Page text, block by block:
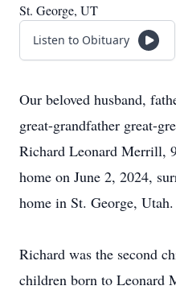
St. George, UT
Listen to Obituary
Our beloved husband,
great-grandfather great-
Richard Leonard Merrill,
home on June 2, 2024,
home in St. George, Utah.
Richard was the second
children born to Leonard